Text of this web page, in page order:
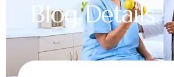
Blog Details